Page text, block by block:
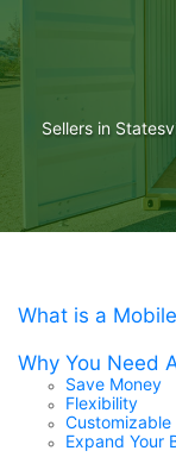
Sellers in
What is a
Why You Need
Save Money
Flexibility
Customizable
Expand Your